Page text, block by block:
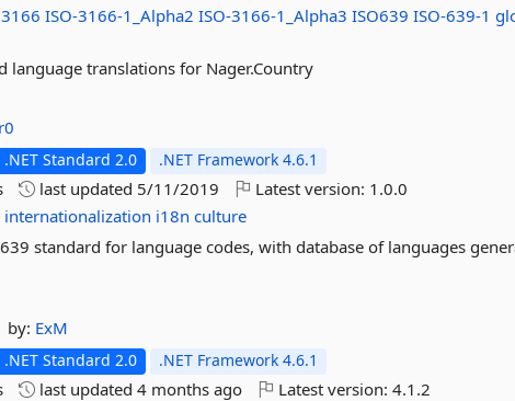
ISO-3166-1_Alpha2 ISO-3166-1_Alpha3 ISO639 ISO-639-1
language translations for Nager.Country
.NET Standard 2.0 .NET Framework 4.6.1
last updated 5/11/2019 Latest version: 1.0.0
internationalization i18n culture
standard for language codes, with database of languages
by: ExM
.NET Standard 2.0 .NET Framework 4.6.1
last updated4 months ago Latest version:4.1.2